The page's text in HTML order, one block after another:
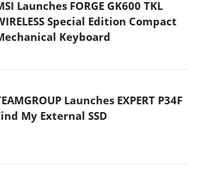
Launches FORGE GK600 TKL
Special Edition Compact
Keyboard
Launches EXPERT P34F
My External SSD